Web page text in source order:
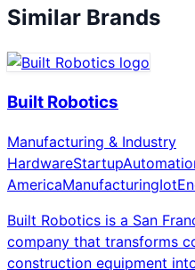
Similar Brands
Built Robotics
Manufacturing & Industry
HardwareStartup
AmericaManufacturingIot
Built Robotics is a San
company that transforms
construction equipment